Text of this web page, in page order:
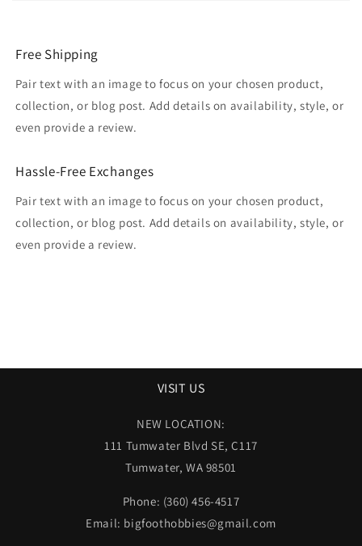
Free Shipping
Pair text with an image to focus on your chosen product,
collection, or blog post. Add details on availability, style, or
even provide a review.
Hassle-Free Exchanges
Pair text with an image to focus on your chosen product,
collection, or blog post. Add details on availability, style, or
even provide a review.
VISIT US
NEW LOCATION:
111 Tumwater Blvd SE, C117
Tumwater, WA 98501
Phone: (360) 456-4517
Email: bigfoothobbies@gmail.com